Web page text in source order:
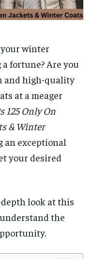
winter
fortune? Are you
and high-quality
at a meager
125 Only On
& Winter
exceptional
your desired
look at this
the